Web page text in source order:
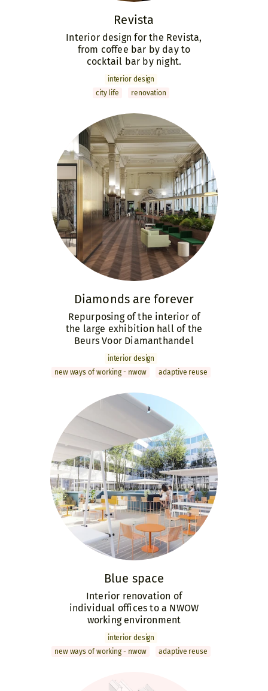
Revista
Interior design for the Revista,
from coffee bar by day to
cocktail bar by night.
interior design
city life
renovation
Diamonds are forever
Repurposing of the interior of
the large exhibition hall of the
Beurs Voor Diamanthandel
interior design
new ways of working - nwow
adaptive reuse
Blue space
Interior renovation of
individual offices to a NWOW
working environment
interior design
new ways of working - nwow
adaptive reuse